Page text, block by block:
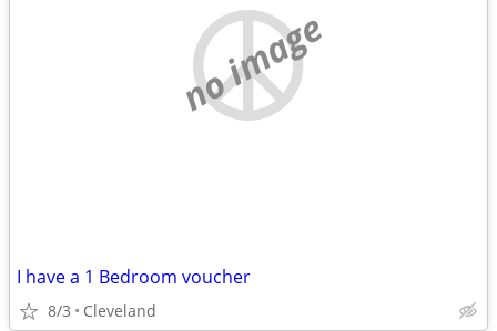
no image
I have a 1 Bedroom voucher
8/3 Cleveland